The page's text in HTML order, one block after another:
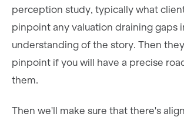
perception study, typically what
pinpoint any valuation draining gaps
understanding of the story. Then
pinpoint if you will have a precise
them.
Then we'll make sure that there's